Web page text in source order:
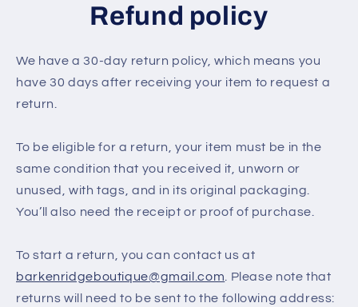
Refund policy
We have a 30-day return policy, which means you
have 30 days after receiving your item to request a
return.
To be eligible for a return, your item must be in the
same condition that you received it, unworn or
unused, with tags, and in its original packaging.
You’ll also need the receipt or proof of purchase.
To start a return, you can contact us at
barkenridgeboutique@gmail.com . Please note that
returns will need to be sent to the following address: